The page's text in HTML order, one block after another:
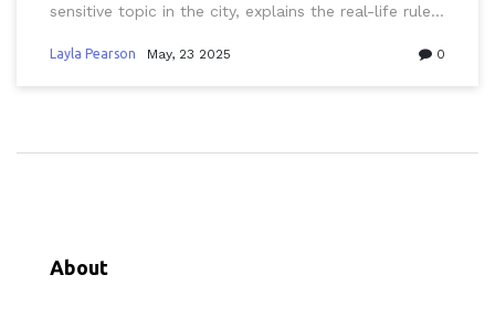
sensitive topic in the city, explains the real-life rules
myths. From laws to local attitudes, get
Layla Pearson May, 23 2025 0
About